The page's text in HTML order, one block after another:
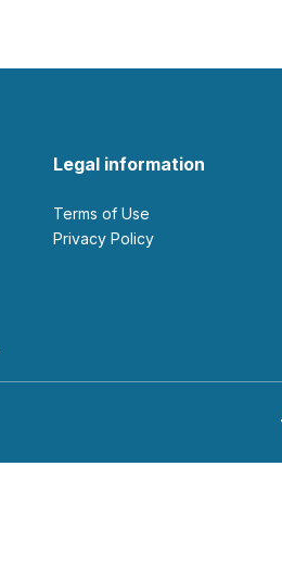
Legal information
Terms of Use
Privacy Policy